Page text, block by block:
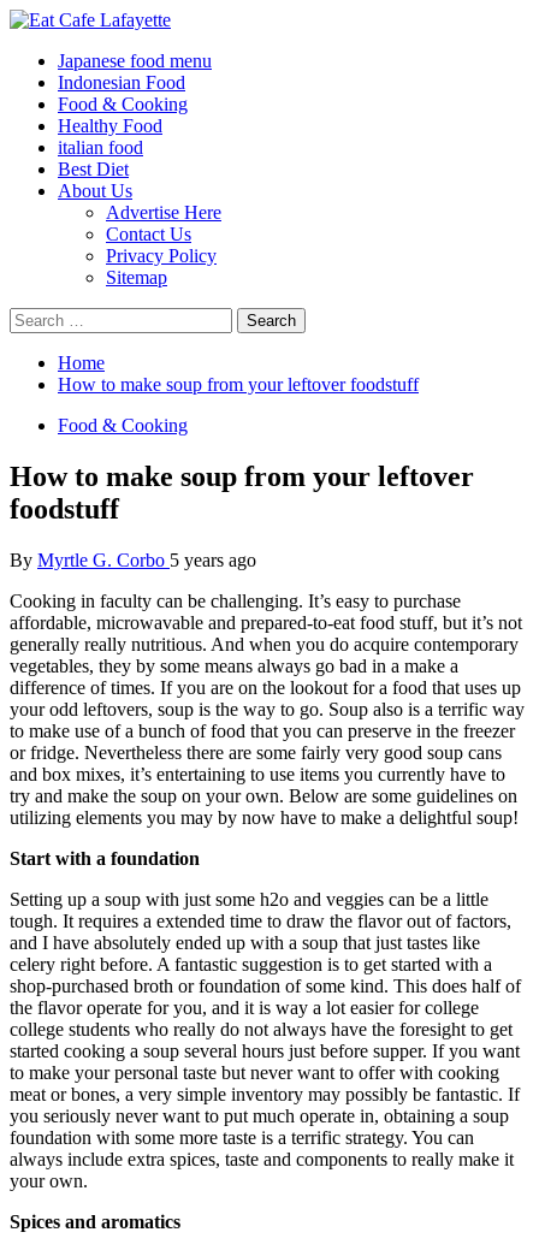
Skip
content
Eat Cafe Lafayette
Gather Around Food
Primary
Menu
Japanese food menu
Indonesian Food
Food & Cooking
Healthy Food
italian food
Best Diet
About Us
Advertise Here
Contact Us
Privacy Policy
Sitemap
Search
for:
Home
How to make soup from your leftover foodstuff
Food & Cooking
How to make soup from your leftover
foodstuff
By Myrtle G. Corbo 5 years ago
Cooking in faculty can be challenging. It’s easy to purchase
affordable, microwavable and prepared-to-eat food stuff, but it’s not
generally really nutritious. And when you do acquire contemporary
vegetables, they by some means always go bad in a make a
difference of times. If you are on the lookout for a food that uses up
your odd leftovers, soup is the way to go. Soup also is a terrific way
to make use of a bunch of food that you can preserve in the freezer
or fridge. Nevertheless there are some fairly very good soup cans
and box mixes, it’s entertaining to use items you currently have to
try and make the soup on your own. Below are some guidelines on
utilizing elements you may by now have to make a delightful soup!
Start with a foundation
Setting up a soup with just some h2o and veggies can be a little
tough. It requires a extended time to draw the flavor out of factors,
and I have absolutely ended up with a soup that just tastes like
celery right before. A fantastic suggestion is to get started with a
shop-purchased broth or foundation of some kind. This does half of
the flavor operate for you, and it is way a lot easier for college
college students who really do not always have the foresight to get
started cooking a soup several hours just before supper. If you want
to make your personal taste but never want to offer with cooking
meat or bones, a very simple inventory may possibly be fantastic. If
you seriously never want to put much operate in, obtaining a soup
foundation with some more taste is a terrific strategy. You can
always include extra spices, taste and components to really make it
your own.
Spices and aromatics